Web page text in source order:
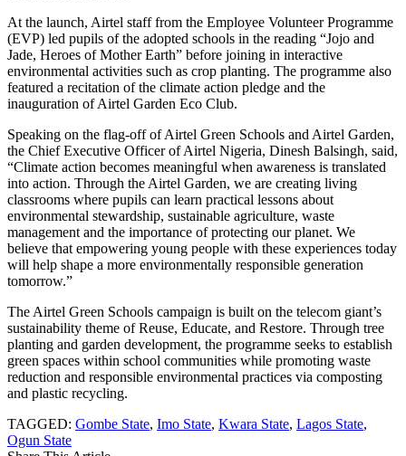
At the launch, Airtel staff from the Employee Volunteer Programme
(EVP) led pupils of the adopted schools in the reading “Jojo and
Jade, Heroes of Mother Earth” before joining in interactive
environmental activities such as crop planting. The programme also
featured a recitation of the climate action pledge and the
inauguration of Airtel Garden Eco Club.
Speaking on the flag-off of Airtel Green Schools and Airtel Garden,
the Chief Executive Officer of Airtel Nigeria, Dinesh Balsingh, said,
“Climate action becomes meaningful when awareness is translated
into action. Through the Airtel Garden, we are creating living
classrooms where pupils can learn practical lessons about
environmental stewardship, sustainable agriculture, waste
management and the importance of protecting our planet. We
believe that empowering young people with these experiences today
will help shape a more environmentally responsible generation
tomorrow.”
The Airtel Green Schools campaign is built on the telecom giant’s
sustainability theme of Reuse, Educate, and Restore. Through tree
planting and garden development, the programme seeks to establish
green spaces within school communities while promoting waste
reduction and responsible environmental practices via composting
and plastic recycling.
TAGGED: Gombe State, Imo State, Kwara State, Lagos State,
Ogun State